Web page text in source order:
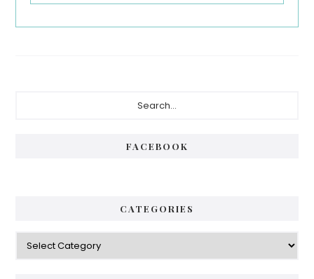
FACEBOOK
CATEGORIES
Categories